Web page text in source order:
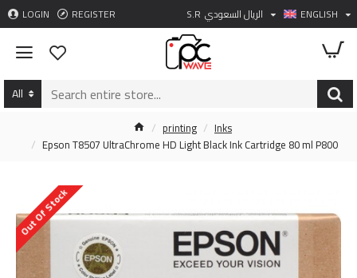
LOGIN REGISTER S.R الريال السعودي ENGLISH
All
printing
Inks
Epson T8507 UltraChrome HD Light Black Ink Cartridge 80 ml P800
Out Of Stock